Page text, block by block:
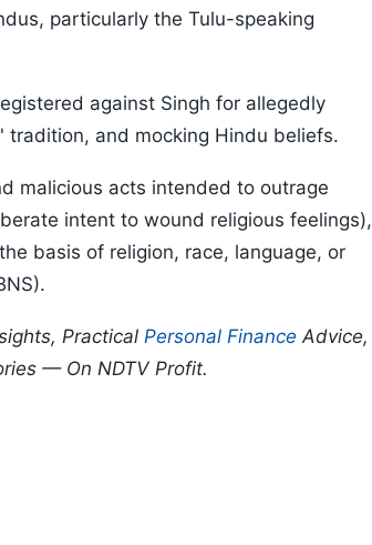
particularly the Tulu-speaking
against Singh for allegedly
tradition, and mocking Hindu beliefs.
malicious acts intended to outrage
intent to wound religious feelings),
basis of religion, race, language, or
Practical Personal Finance Advice,
— On NDTV Profit.